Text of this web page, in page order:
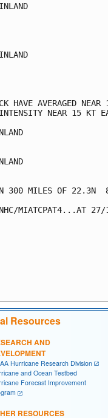
HAVE AVERAGED NEAR
NEAR 15 KT
300 MILES OF 22.3N
MIATCPAT4...AT 27/
Resources
AND
Hurricane Research Division
and Ocean Testbed
Forecast Improvement
RESOURCES